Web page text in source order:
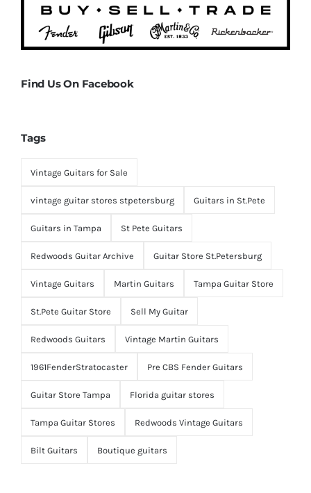
Find Us On Facebook
Tags
Vintage Guitars for Sale
vintage guitar stores stpetersburg Guitars in St.Pete
Guitars in Tampa St Pete Guitars
Redwoods Guitar Archive Guitar Store St.Petersburg
Vintage Guitars Martin Guitars Tampa Guitar Store
St.Pete Guitar Store Sell My Guitar
Redwoods Guitars Vintage Martin Guitars
1961FenderStratocaster Pre CBS Fender Guitars
Guitar Store Tampa Florida guitar stores
Tampa Guitar Stores Redwoods Vintage Guitars
Bilt Guitars Boutique guitars